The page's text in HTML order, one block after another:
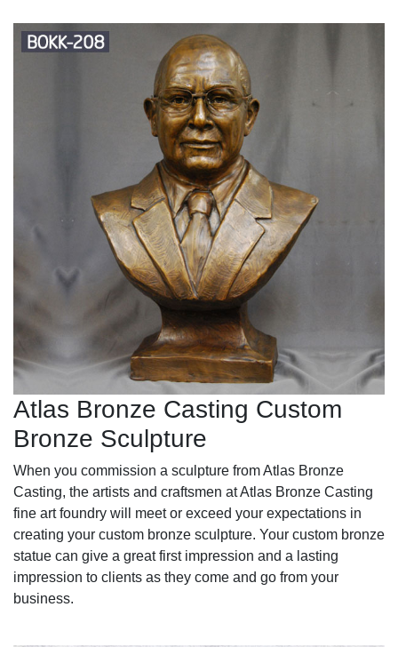
Atlas Bronze Casting Custom
Bronze Sculpture
When you commission a sculpture from Atlas Bronze
Casting, the artists and craftsmen at Atlas Bronze Casting
fine art foundry will meet or exceed your expectations in
creating your custom bronze sculpture. Your custom bronze
statue can give a great first impression and a lasting
impression to clients as they come and go from your
business.